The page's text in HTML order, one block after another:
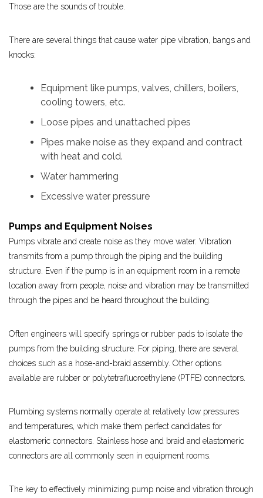
Those are the sounds of trouble.
There are several things that cause water pipe vibration, bangs and
knocks:
Equipment like pumps, valves, chillers, boilers,
cooling towers, etc.
Loose pipes and unattached pipes
Pipes make noise as they expand and contract
with heat and cold.
Water hammering
Excessive water pressure
Pumps and Equipment Noises
Pumps vibrate and create noise as they move water. Vibration
transmits from a pump through the piping and the building
structure. Even if the pump is in an equipment room in a remote
location away from people, noise and vibration may be transmitted
through the pipes and be heard throughout the building.
Often engineers will specify springs or rubber pads to isolate the
pumps from the building structure. For piping, there are several
choices such as a hose-and-braid assembly. Other options
available are rubber or polytetrafluoroethylene (PTFE) connectors.
Plumbing systems normally operate at relatively low pressures
and temperatures, which make them perfect candidates for
elastomeric connectors. Stainless hose and braid and elastomeric
connectors are all commonly seen in equipment rooms.
The key to effectively minimizing pump noise and vibration through